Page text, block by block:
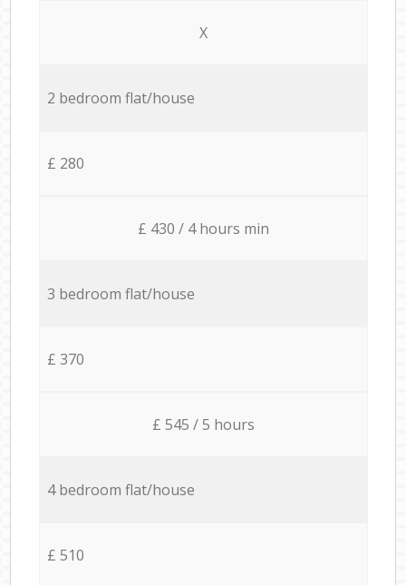
X
2 bedroom flat/house
£ 280
£ 430 / 4 hours min
3 bedroom flat/house
£ 370
£ 545 / 5 hours
4 bedroom flat/house
£ 510